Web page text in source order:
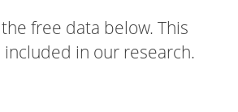
free data below. This
in our research.